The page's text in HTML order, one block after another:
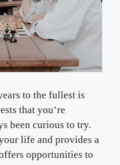
to the fullest is
that you’re
been curious to try.
life and provides a
opportunities to